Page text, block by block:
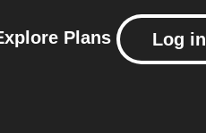
Plans Log in